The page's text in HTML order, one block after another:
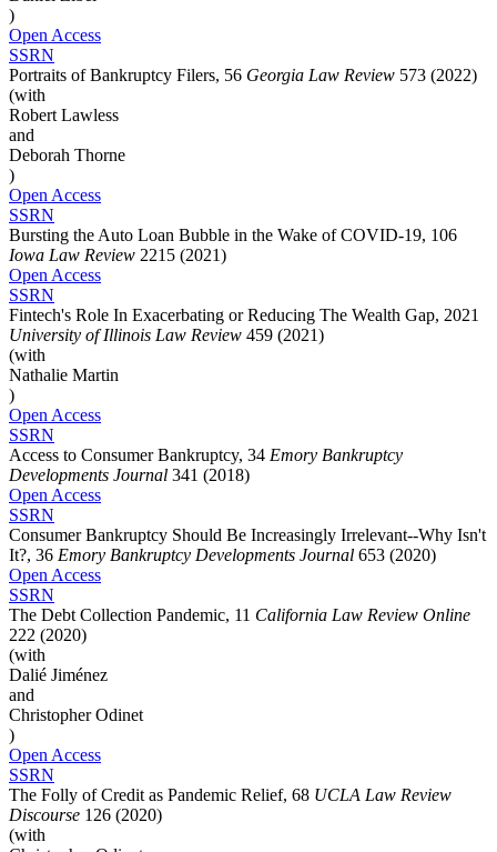
)
Open Access
SSRN
Portraits of Bankruptcy Filers, 56 Georgia Law Review 573 (2022)
(with
Robert Lawless
and
Deborah Thorne
)
Open Access
SSRN
Bursting the Auto Loan Bubble in the Wake of COVID-19, 106
Iowa Law Review 2215 (2021)
Open Access
SSRN
Fintech's Role In Exacerbating or Reducing The Wealth Gap, 2021
University of Illinois Law Review 459 (2021)
(with
Nathalie Martin
)
Open Access
SSRN
Access to Consumer Bankruptcy, 34 Emory Bankruptcy
Developments Journal 341 (2018)
Open Access
SSRN
Consumer Bankruptcy Should Be Increasingly Irrelevant--Why Isn't
It?, 36 Emory Bankruptcy Developments Journal 653 (2020)
Open Access
SSRN
The Debt Collection Pandemic, 11 California Law Review Online
222 (2020)
(with
Dalié Jiménez
and
Christopher Odinet
)
Open Access
SSRN
The Folly of Credit as Pandemic Relief, 68 UCLA Law Review
Discourse 126 (2020)
(with